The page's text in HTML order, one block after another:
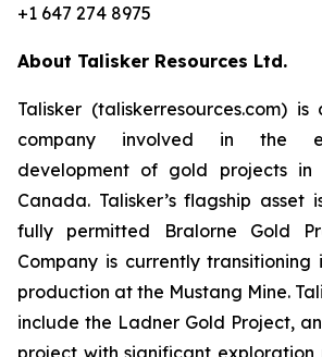
+1 647 274 8975
About Talisker Resources Ltd.
Talisker (taliskerresources.com)
company involved in the
development of gold projects in
Canada. Talisker’s flagship asset
fully permitted Bralorne Gold
Company is currently transitioning
production at the Mustang Mine.
include the Ladner Gold Project,
project with significant